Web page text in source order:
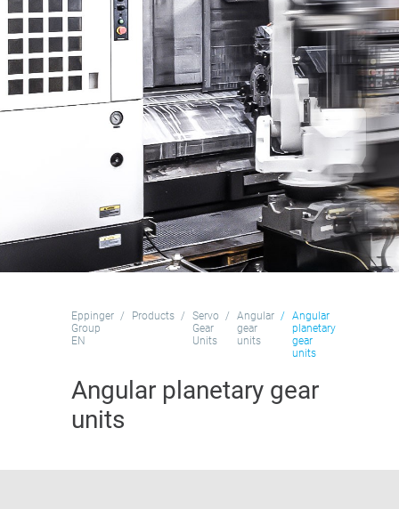
Eppinger
Group
EN
Products
Servo
Gear
Units
Angular
gear
units
Angular
planetary
gear
units
Angular planetary gear
units